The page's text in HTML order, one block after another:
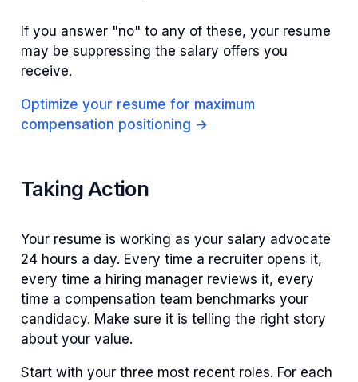
If you answer "no" to any of these, your resume
may be suppressing the salary offers you
receive.
Optimize your resume for maximum
compensation positioning →
Taking Action
Your resume is working as your salary advocate
24 hours a day. Every time a recruiter opens it,
every time a hiring manager reviews it, every
time a compensation team benchmarks your
candidacy. Make sure it is telling the right story
about your value.
Start with your three most recent roles. For each